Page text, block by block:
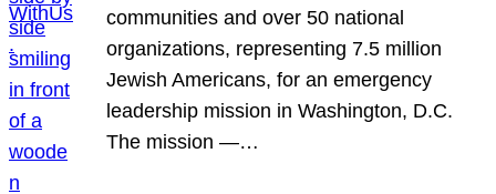
communities and over 50 national
organizations, representing 7.5 million
Jewish Americans, for an emergency
leadership mission in Washington, D.C.
The mission —…